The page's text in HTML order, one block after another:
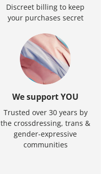
Discreet billing to keep
your purchases secret
We support YOU
Trusted over 30 years by
the crossdressing, trans &
gender-expressive
communities